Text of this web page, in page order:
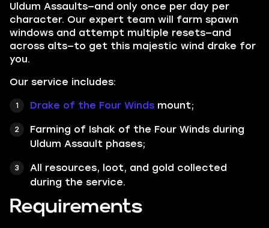
Uldum Assaults—and only once per day per
character. Our expert team will farm spawn
windows and attempt multiple resets—and
across alts—to get this majestic wind drake for
you.
Our service includes:
Drake of the Four Winds mount;
Farming of Ishak of the Four Winds during
Uldum Assault phases;
All resources, loot, and gold collected
during the service.
Requirements